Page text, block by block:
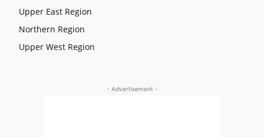
Upper East Region
Northern Region
Upper West Region
- Advertisement -